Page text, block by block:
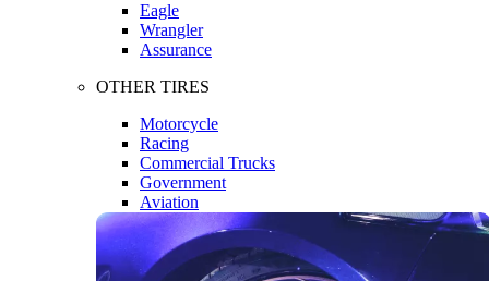
Eagle
Wrangler
Assurance
OTHER TIRES
Motorcycle
Racing
Commercial Trucks
Government
Aviation